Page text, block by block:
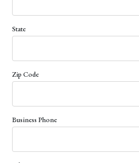
State
Zip Code
Business Phone